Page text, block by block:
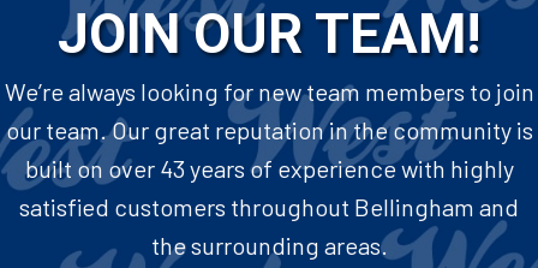
JOIN OUR TEAM!
We’re always looking for new team members to join
our team. Our great reputation in the community is
built on over 43 years of experience with highly
satisfied customers throughout Bellingham and
the surrounding areas.